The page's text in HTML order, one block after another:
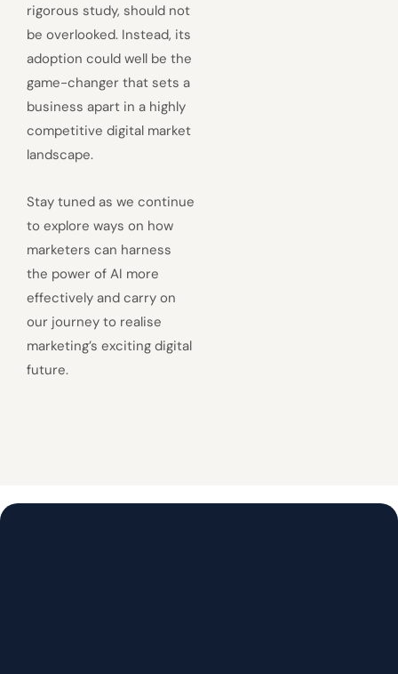
rigorous study, should not
be overlooked. Instead, its
adoption could well be the
game-changer that sets a
business apart in a highly
competitive digital market
landscape.
Stay tuned as we continue
to explore ways on how
marketers can harness
the power of AI more
effectively and carry on
our journey to realise
marketing’s exciting digital
future.